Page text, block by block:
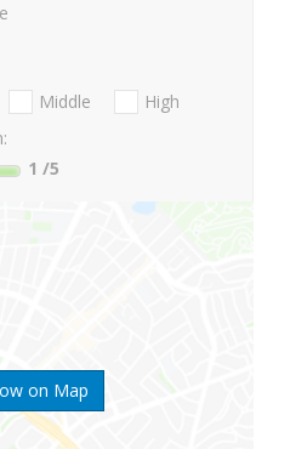
on Map
Middle
High
1 /5